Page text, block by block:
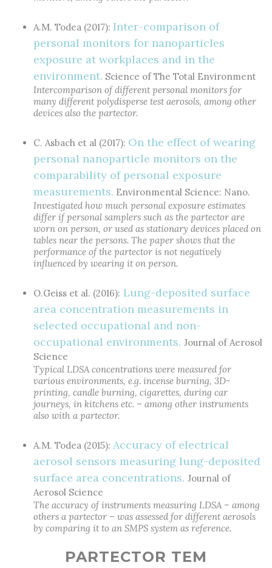
A.M. Todea (2017): Inter-comparison of
personal monitors for nanoparticles
exposure at workplaces and in the
environment. Science of The Total Environment
Intercomparison of different personal monitors for
many different polydisperse test aerosols, among other
devices also the partector.
C. Asbach et al (2017): On the effect of wearing
personal nanoparticle monitors on the
comparability of personal exposure
measurements. Environmental Science: Nano.
Investigated how much personal exposure estimates
differ if personal samplers such as the partector are
worn on person, or used as stationary devices placed on
tables near the persons. The paper shows that the
performance of the partector is not negatively
influenced by wearing it on person.
O.Geiss et al. (2016): Lung-deposited surface
area concentration measurements in
selected occupational and non-
occupational environments. Journal of Aerosol
Science
Typical LDSA concentrations were measured for
various environments, e.g. incense burning, 3D-
printing, candle burning, cigarettes, during car
journeys, in kitchens etc. – among other instruments
also with a partector.
A.M. Todea (2015): Accuracy of electrical
aerosol sensors measuring lung-deposited
surface area concentrations. Journal of
Aerosol Science
The accuracy of instruments measuring LDSA – among
others a partector – was assessed for different aerosols
by comparing it to an SMPS system as reference.
PARTECTOR TEM